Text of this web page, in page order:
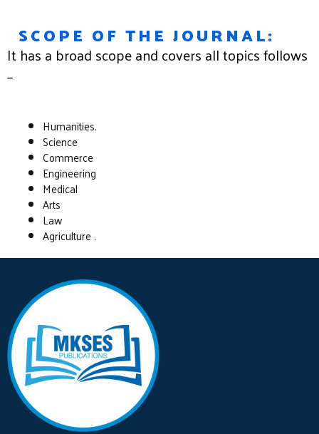
SCOPE OF THE JOURNAL:
It hasa broadscopeandcoversalltopicsfollows
–
Humanities.
Science
Commerce
Engineering
Medical
Arts
Law
Agriculture .